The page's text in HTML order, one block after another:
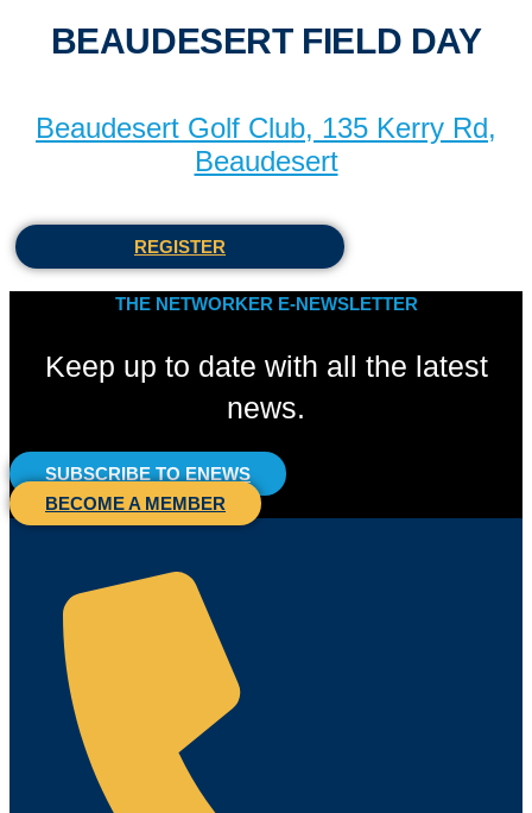
BEAUDESERT FIELD DAY
Beaudesert Golf Club, 135 Kerry Rd,
Beaudesert
REGISTER
THE NETWORKER E-NEWSLETTER
Keep up to date with all the latest
news.
SUBSCRIBE TO ENEWS
BECOME A MEMBER